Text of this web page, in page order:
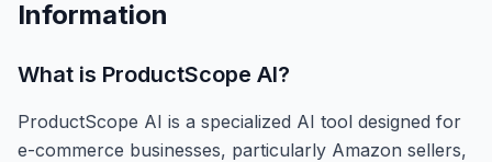
Information
What is ProductScope AI?
ProductScope AI is a specialized AI tool designed for
e-commerce businesses, particularly Amazon sellers,